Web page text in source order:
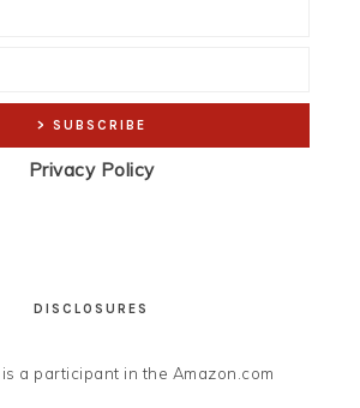
Privacy Policy
DISCLOSURES
a participant in the Amazon.com